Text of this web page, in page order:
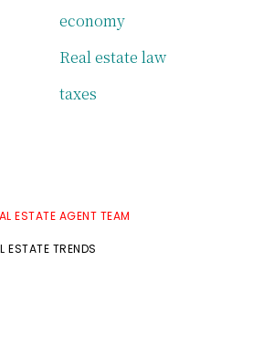
economy
Real estate law
taxes
ESTATE AGENT TEAM
ESTATE TRENDS